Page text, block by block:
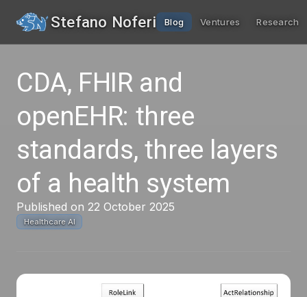
Stefano Noferi Blog Ventures Research
CDA, FHIR and
openEHR: three
standards, three layers
of a health system
Published on 22 October 2025
Healthcare AI